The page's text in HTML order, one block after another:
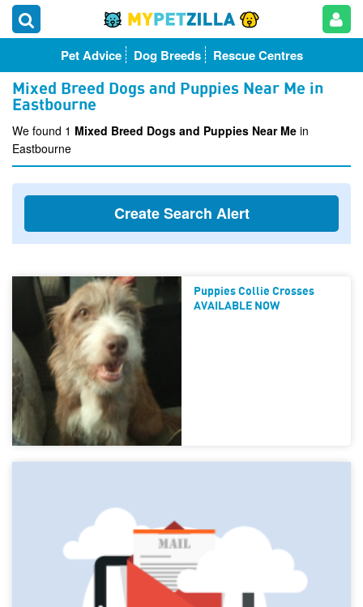
Pet Advice Dog Breeds Rescue Centres
Mixed Breed Dogs and Puppies Near Me in
Eastbourne
We found 1 Mixed Breed Dogs and Puppies Near Me in
Eastbourne
Create Search Alert
Puppies Collie Crosses
AVAILABLE NOW